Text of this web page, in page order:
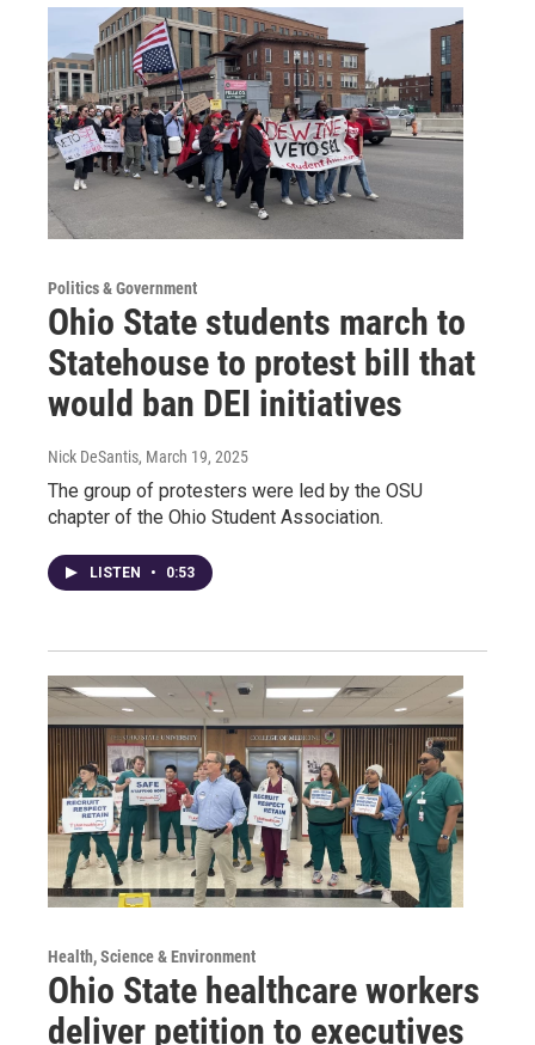
Politics & Government
Ohio State students march to
Statehouse to protest bill that
would ban DEI initiatives
Nick DeSantis, March 19, 2025
The group of protesters were led by the OSU
chapter of the Ohio Student Association.
LISTEN • 0:53
Health, Science & Environment
Ohio State healthcare workers
deliver petition to executives